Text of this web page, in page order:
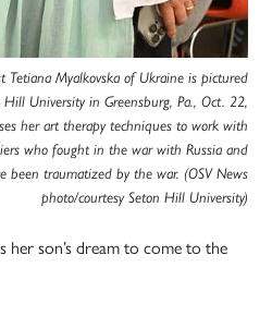
Tetiana Myalkovska of Ukraine is pictured
University in Greensburg, Pa., Oct. 22,
her art therapy techniques to work with
who fought in the war with Russia and
been traumatized by the war. (OSV News
photo/courtesy Seton Hill University)
her son’s dream to come to the